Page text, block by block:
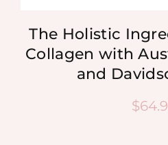
The Holistic
Collagen with
and
$